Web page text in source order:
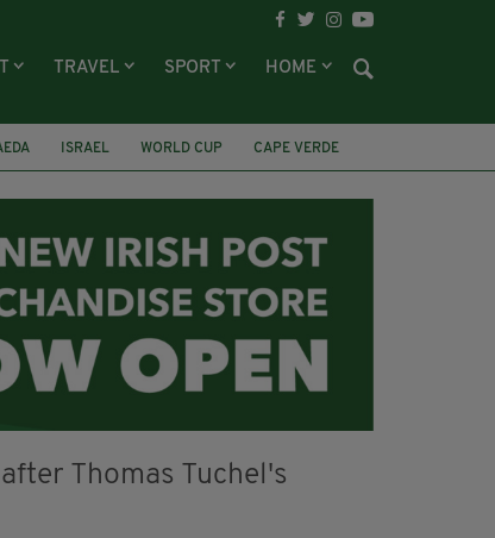
TRAVEL SPORT HOME
ISRAEL WORLD CUP
CAPE VERDE